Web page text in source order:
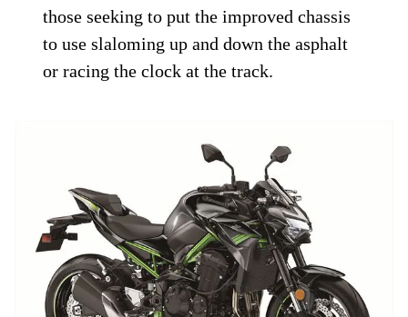
those seeking to put the improved chassis
to use slaloming up and down the asphalt
or racing the clock at the track.